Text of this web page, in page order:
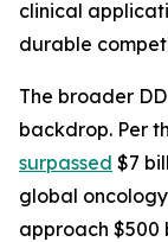
clinical
durable
The broader
backdrop. Per
surpassed $7
global
approach $500